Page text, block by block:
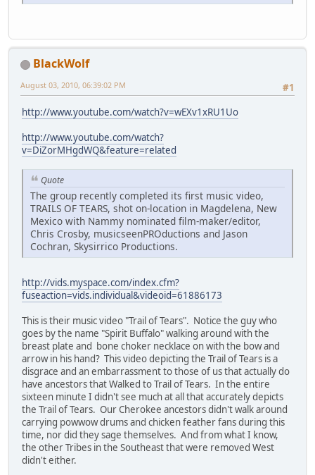
BlackWolf
#1
August 03, 2010, 06:39:02 PM
http://www.youtube.com/watch?v=wEXv1xRU1Uo
http://www.youtube.com/watch?
v=DiZorMHgdWQ&feature=related
Quote
The group recently completed its first music video,
TRAILS OF TEARS, shot on-location in Magdelena, New
Mexico with Nammy nominated film-maker/editor,
Chris Crosby, musicseenPROductions and Jason
Cochran, Skysirrico Productions.
http://vids.myspace.com/index.cfm?
fuseaction=vids.individual&videoid=61886173
This is their music video "Trail of Tears". Notice the guy who
goes by the name "Spirit Buffalo" walking around with the
breast plate and bone choker necklace on with the bow and
arrow in his hand? This video depicting the Trail of Tears is a
disgrace and an embarrassment to those of us that actually do
have ancestors that Walked to Trail of Tears. In the entire
sixteen minute I didn't see much at all that accurately depicts
the Trail of Tears. Our Cherokee ancestors didn't walk around
carrying powwow drums and chicken feather fans during this
time, nor did they sage themselves. And from what I know,
the other Tribes in the Southeast that were removed West
didn't either.